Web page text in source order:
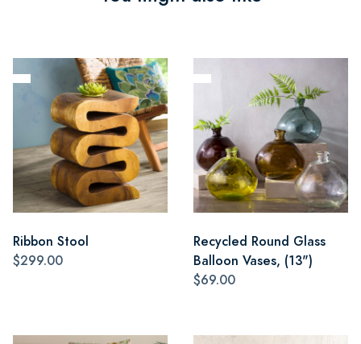
Ribbon Stool
$299.00
Recycled Round Glass
Balloon Vases, (13")
$69.00